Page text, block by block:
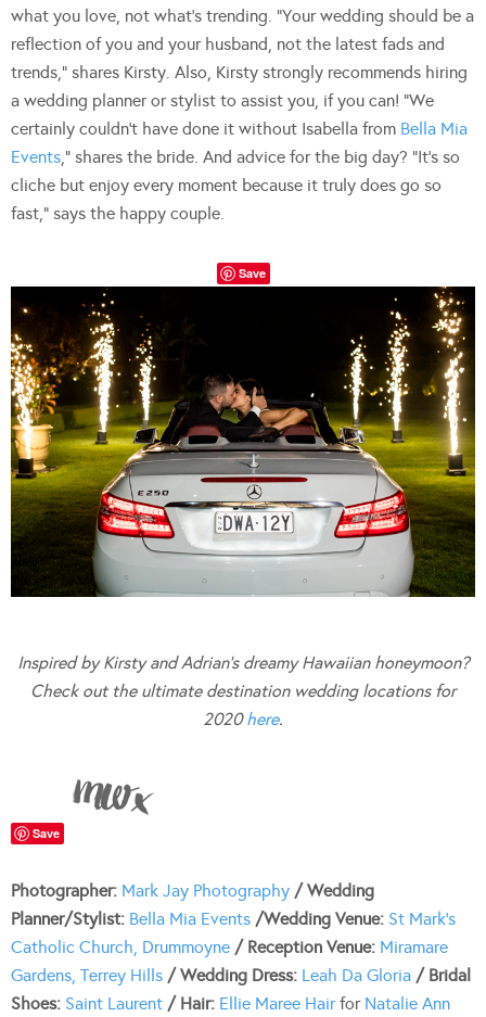
what you love, not what’s trending. “Your wedding should be a
reflection of you and your husband, not the latest fads and
trends,” shares Kirsty. Also, Kirsty strongly recommends hiring
a wedding planner or stylist to assist you, if you can! “We
certainly couldn’t have done it without Isabella from Bella Mia
Events,” shares the bride. And advice for the big day? “It’s so
cliche but enjoy every moment because it truly does go so
fast,” says the happy couple.
Save
Inspired by Kirsty and Adrian’s dreamy Hawaiian honeymoon?
Check out the ultimate destination wedding locations for
2020here.
Save
Photographer: Mark Jay Photography / Wedding
Planner/Stylist: Bella Mia Events /Wedding Venue: St Mark’s
Catholic Church, Drummoyne / Reception Venue: Miramare
Gardens, Terrey Hills / Wedding Dress: Leah Da Gloria / Bridal
Shoes: Saint Laurent / Hair: Ellie Maree Hairfor Natalie Ann